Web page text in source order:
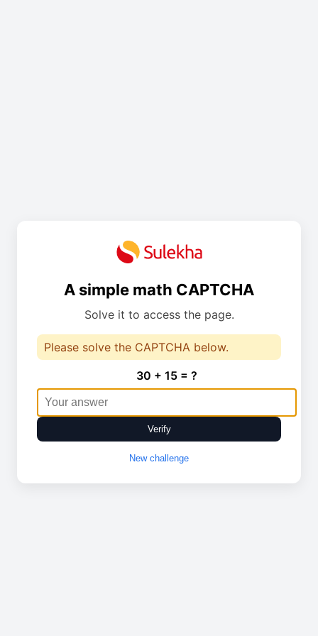
A simple math CAPTCHA
Solve it to access the page.
Please solve the CAPTCHA below.
30 + 15 = ?
Verify
New challenge